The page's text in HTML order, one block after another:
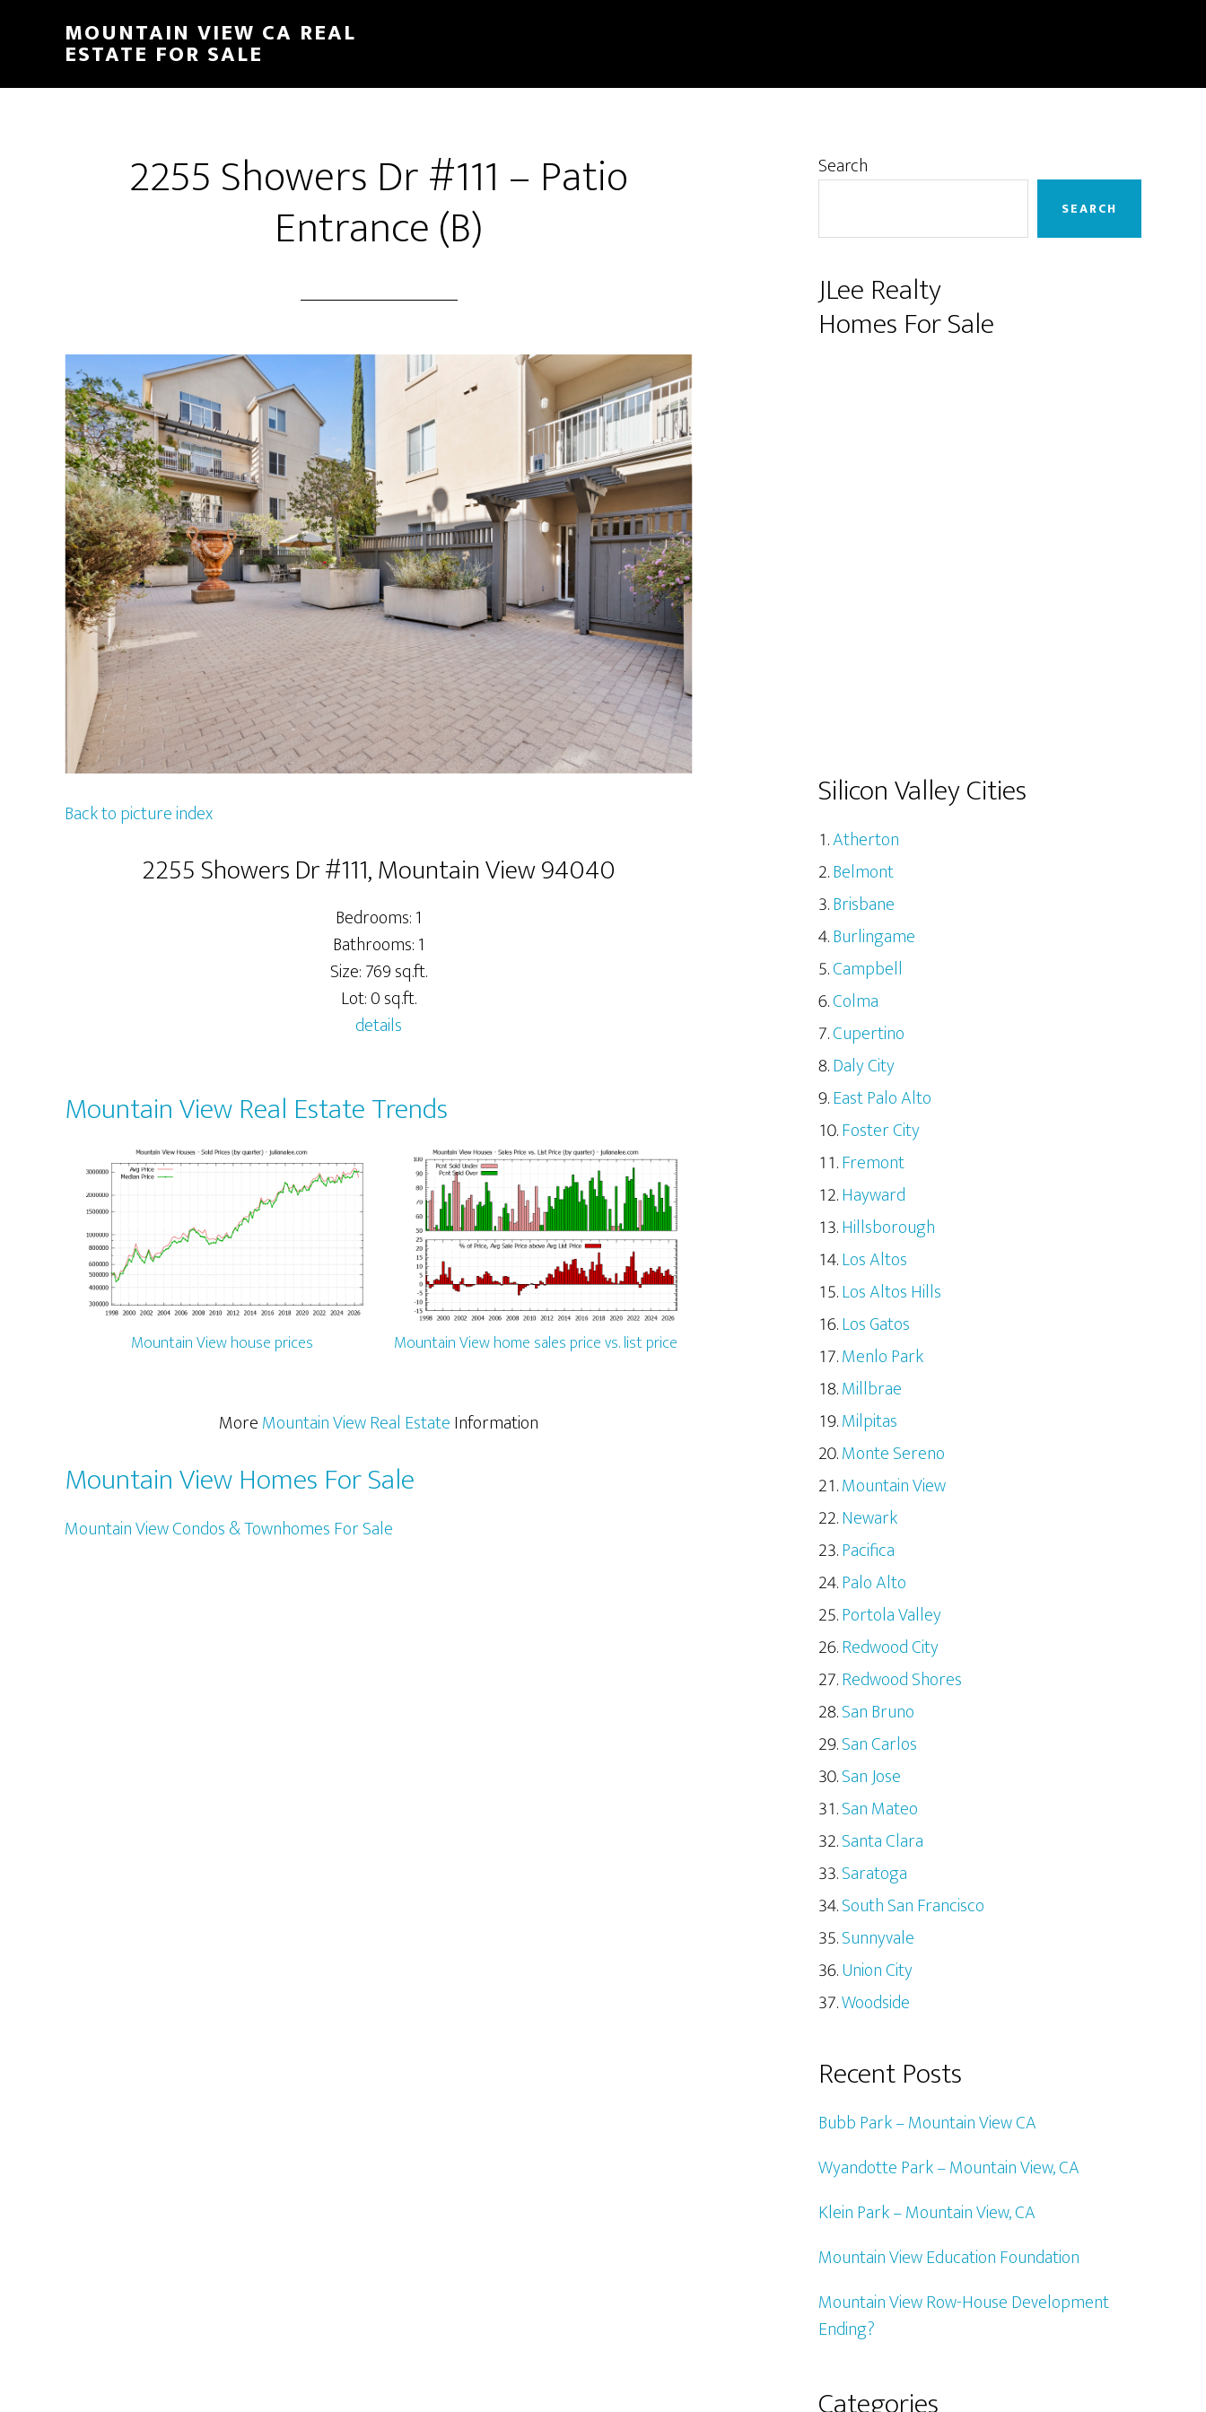
content
sidebar
MOUNTAIN VIEW CA REAL
ESTATE FOR SALE
2255 Showers Dr #111 – Patio
Entrance (B)
Back to picture index
2255 Showers Dr #111, Mountain View 94040
Bedrooms: 1
Bathrooms: 1
Size: 769 sq.ft.
Lot: 0 sq.ft.
details
Mountain View Real Estate Trends
Mountain View house prices Mountain View home sales price vs. list price
MoreMountain View Real EstateInformation
Mountain View Homes For Sale
Mountain View Condos & Townhomes For Sale
Primary
Search
SEARCH
JLee Realty
Homes For Sale
Silicon Valley Cities
Atherton
Belmont
Brisbane
Burlingame
Campbell
Colma
Cupertino
Daly City
East Palo Alto
Foster City
Fremont
Hayward
Hillsborough
Los Altos
Los Altos Hills
Los Gatos
Menlo Park
Millbrae
Milpitas
Monte Sereno
Mountain View
Newark
Pacifica
Palo Alto
Portola Valley
Redwood City
Redwood Shores
San Bruno
San Carlos
San Jose
San Mateo
Santa Clara
Saratoga
South San Francisco
Sunnyvale
Union City
Woodside
Recent Posts
Bubb Park – Mountain View CA
Wyandotte Park – Mountain View, CA
Klein Park – Mountain View, CA
Mountain View Education Foundation
Mountain View Row-House Development
Ending?